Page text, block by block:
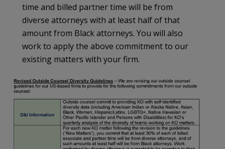
time and billed partner time will be from
diverse attorneys with at least half of that
amount from Black attorneys. You will also
work to apply the above commitment to our
existing matters with your firm.